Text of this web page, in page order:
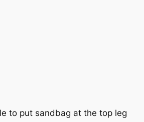
to put sandbag at the top leg